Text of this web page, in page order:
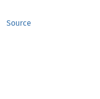
Source